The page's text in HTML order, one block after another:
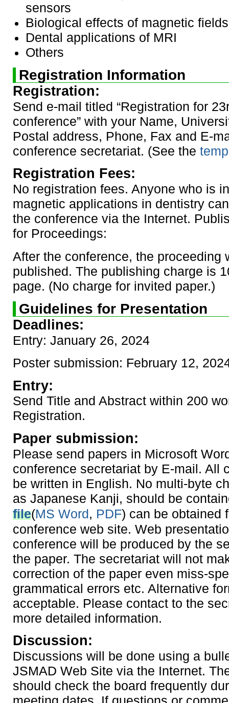
sensors
Biological effects of magnetic fields
Dental applications of MRI
Others
Registration Information
Registration:
Send e-mail titled “Registration for
conference” with your Name,
Postal address, Phone, Fax and E-
conference secretariat. (See the
Registration Fees:
No registration fees. Anyone who is
magnetic applications in dentistry
the conference via the Internet.
for Proceedings:
After the conference, the proceeding
published. The publishing charge is
page. (No charge for invited paper.)
Guidelines for Presentation
Deadlines:
Entry: January 26, 2024
Poster submission: February 12,
Entry:
Send Title and Abstract within 200
Registration.
Paper submission:
Please send papers in Microsoft
conference secretariat by E-mail. All
be written in English. No multi-byte
as Japanese Kanji, should be
file(MS Word, PDF) can be obtained
conference web site. Web
conference will be produced by the
the paper. The secretariat will not
correction of the paper even miss-
grammatical errors etc. Alternative
acceptable. Please contact to the
more detailed information.
Discussion:
Discussions will be done using a
JSMAD Web Site via the Internet.
should check the board frequently